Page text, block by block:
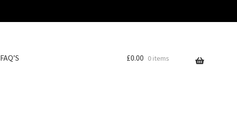
FAQ’S £0.00 0 items